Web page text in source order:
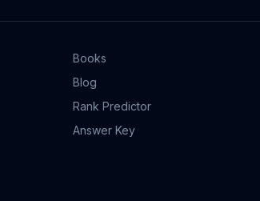
Books
Blog
Rank Predictor
Answer Key